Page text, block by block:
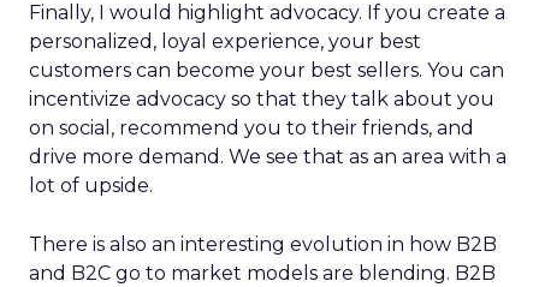
Finally, I would highlight advocacy. If you create a
personalized, loyal experience, your best
customers can become your best sellers. You can
incentivize advocacy so that they talk about you
on social, recommend you to their friends, and
drive more demand. We see that as an area with a
lot of upside.
There is also an interesting evolution in how B2B
and B2C go to market models are blending. B2B